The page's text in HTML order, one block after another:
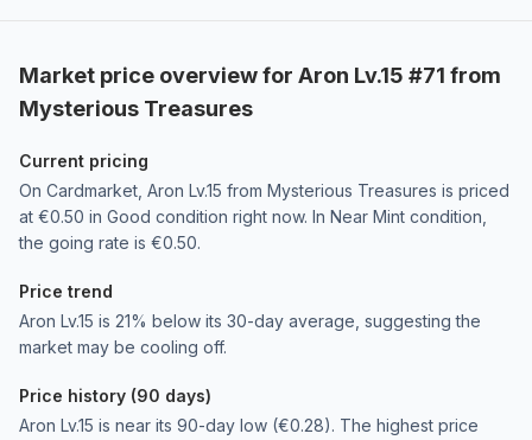
Market price overview for Aron Lv.15 #71 from
Mysterious Treasures
Current pricing
On Cardmarket, Aron Lv.15 from Mysterious Treasures is priced
at €0.50 in Good condition right now. In Near Mint condition,
the going rate is €0.50.
Price trend
Aron Lv.15 is 21% below its 30-day average, suggesting the
market may be cooling off.
Price history (90 days)
Aron Lv.15 is near its 90-day low (€0.28). The highest price